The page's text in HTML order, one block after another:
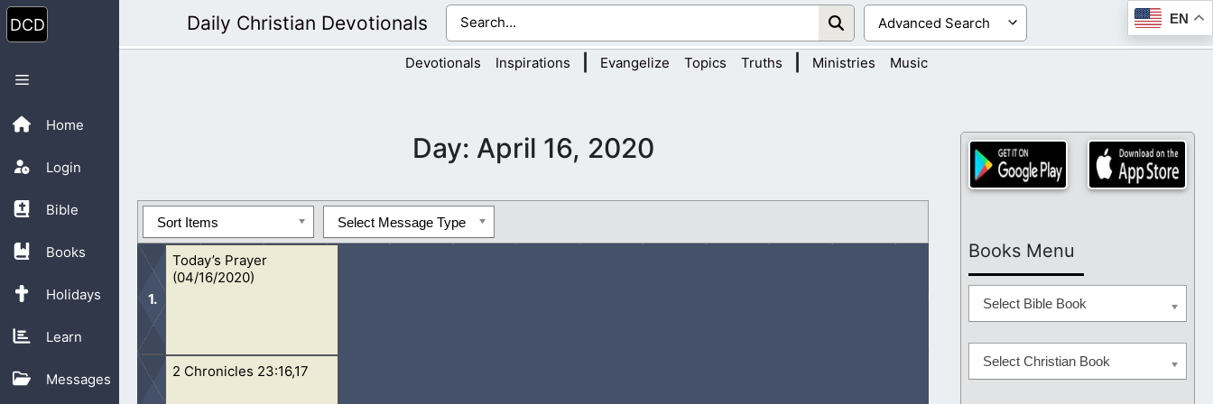
Skip
to
content
Home
Login
Bible
Books
Holidays
Learn
Messages
Menu
Daily Christian Devotionals EN
Devotionals Inspirations Evangelize Topics Truths Ministries Music
Day: April 16, 2020
Sort Items Select Message Type
Today’s Prayer
(04/16/2020)
Oh Lord, I pray that people will understand the need to do Your will, even in these dark times that we are living in. I
2 Chronicles 23:16,17
Books Menu
Select Bible Book
Select Christian Book